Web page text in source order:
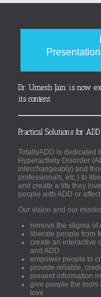
Dr. Umesh Jain is now
its content
Practical Solutions for
TotallyADD is dedicated
Hyperactivity Disorder
interchangeably) and
professionals, etc.) to
and create a life they
people with ADD or
Our vision and our
remove the stigma of
liberate people from
create an interactive
and ADD
empower people to
provide reliable,
present information
give people the tools
love